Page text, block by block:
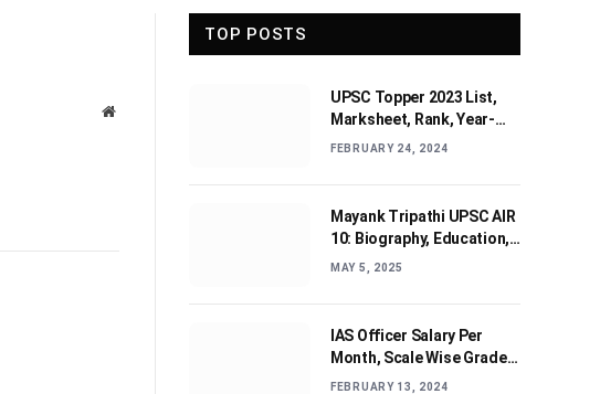
Website
TOP POSTS
UPSC Topper 2023 List,
Marksheet, Rank, Year-
wise Toppers (2010-2022)
FEBRUARY 24, 2024
Mayank Tripathi UPSC AIR
10: Biography, Education,
Journey and Advices
MAY 5, 2025
IAS Officer Salary Per
Month, Scale Wise Grade
Pay, Allowances, & Job
FEBRUARY 13, 2024